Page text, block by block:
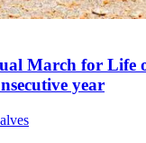
March for Life
year